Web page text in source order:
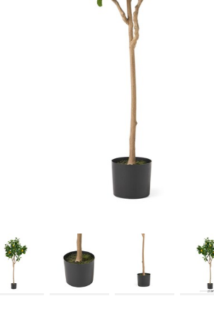
view
image 2 in gallery view
Load image 3 in gallery viewLoad image 4 in gallery
Load